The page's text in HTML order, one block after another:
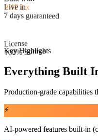
Live in
License
Key Highlights
Everything Built
Production-grade capabilities
⚡
AI-powered features built-in